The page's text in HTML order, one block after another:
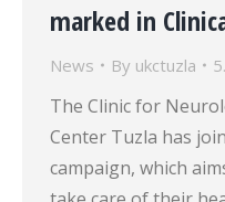
marked in
News By ukctuzla
The Clinic for
Center Tuzla has
campaign, which